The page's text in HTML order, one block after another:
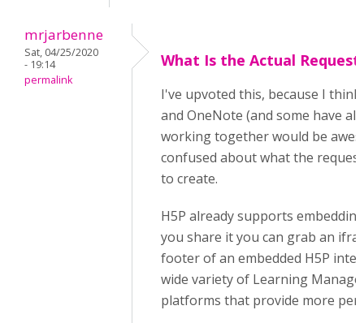
mrjarbenne
Sat, 04/25/2020
- 19:14
permalink
What Is the Actual
I've upvoted this, because I
and OneNote (and some have
working together would be
confused about what the
to create.
H5P already supports
you share it you can grab an
footer of an embedded H5P
wide variety of Learning
platforms that provide more